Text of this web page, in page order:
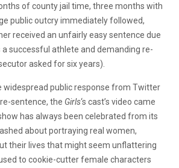
of county jail time, three months with
public outcry immediately followed,
received an unfairly easy sentence due
successful athlete and demanding re-
asked for six years).
widespread public response from Twitter
sentence, the Girls‘s cast’s video came
has always been celebrated from its
about portraying real women,
their lives that might seem unflattering
to cookie-cutter female characters